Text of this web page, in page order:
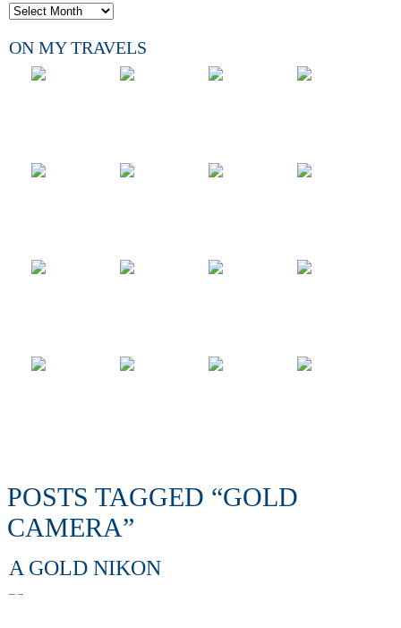
ON MY TRAVELS
POSTS TAGGED “GOLD
CAMERA”
A GOLD NIKON